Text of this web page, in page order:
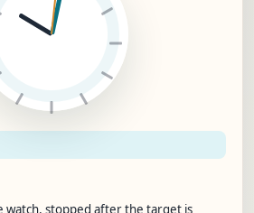
watch, stopped after the target is